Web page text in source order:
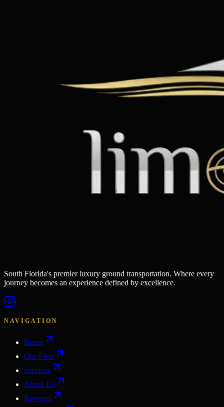
South Florida's premier luxury ground transportation. Where every
journey becomes an experience defined by excellence.
NAVIGATION
Home
Our Fleet
Services
About Us
Reviews